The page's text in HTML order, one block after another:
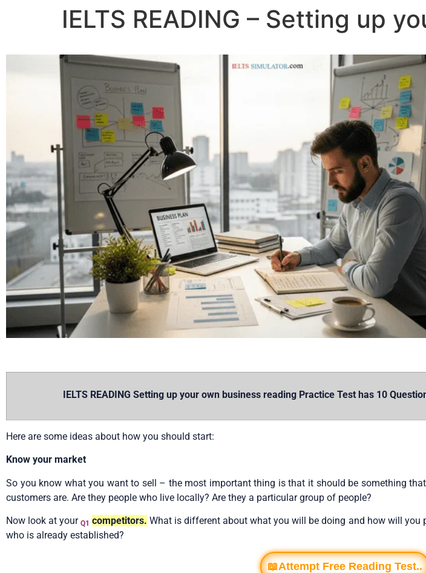
IELTS READING – Setting up
IELTS READING Setting up your own business reading Practice Test has 10
Here are some ideas about how you should start:
Know your market
So you know what you want to sell – the most important thing is that it should be something
customers are. Are they people who live locally? Are they a particular group of people?
Now look at yourQ1 competitors. What is different about what you will be doing and how will
who is already established?
📖Attempt Free Reading Test..